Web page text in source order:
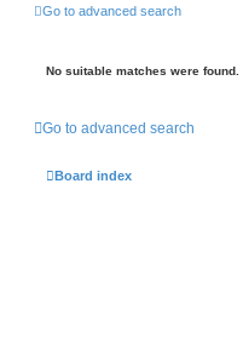
Go to advanced search
No suitable matches were found.
Go to advanced search
Board index